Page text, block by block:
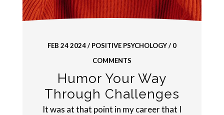
Humor Your Way
Through Challenges
FEB 24 2024/ POSITIVE PSYCHOLOGY/ 0
COMMENTS
It was at that point in my career that I